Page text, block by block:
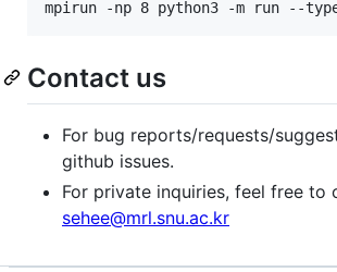
Contact us
For bug reports/requests/
github issues.
For private inquiries, feel free to
sehee@mrl.snu.ac.kr